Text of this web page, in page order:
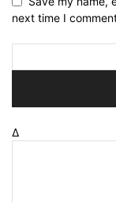
next time I
Δ